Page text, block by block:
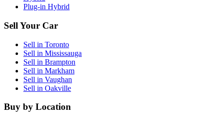
Plug-in Hybrid
Sell Your Car
Sell in Toronto
Sell in Mississauga
Sell in Brampton
Sell in Markham
Sell in Vaughan
Sell in Oakville
Buy by Location